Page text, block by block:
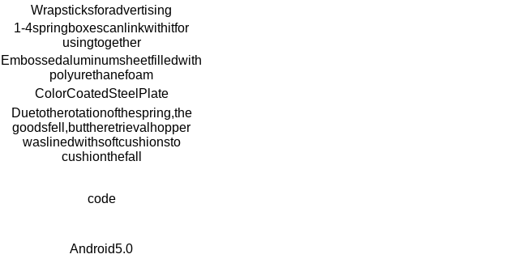
Wrapsticksforadvertising
1-4springboxescanlinkwithitfor
usingtogether
Embossedaluminumsheetfilledwith
polyurethanefoam
ColorCoatedSteelPlate
Duetotherotationofthespring,the
goodsfell,buttheretrievalhopper
waslinedwithsoftcushionsto
cushionthefall
code
Android5.0